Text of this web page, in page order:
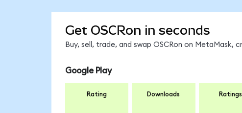
Get OSCRon in seconds
Buy, sell, trade, and swap OSCRon on MetaMask,
Google Play
Rating Downloads Ratings